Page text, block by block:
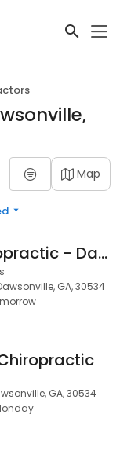
Map
The Joint Chiropractic - Dawsonville
GA, 30534
GA, 30534